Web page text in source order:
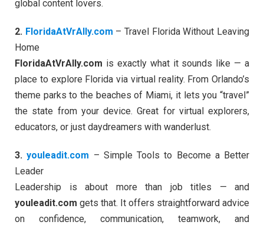
global content lovers.
2. FloridaAtVrAlly.com – Travel Florida Without Leaving
Home
FloridaAtVrAlly.com is exactly what it sounds like — a
place to explore Florida via virtual reality. From Orlando’s
theme parks to the beaches of Miami, it lets you “travel”
the state from your device. Great for virtual explorers,
educators, or just daydreamers with wanderlust.
3.youleadit.com – Simple Tools to Become a Better
Leader
Leadership is about more than job titles — and
youleadit.com gets that. It offers straightforward advice
on confidence, communication, teamwork, and